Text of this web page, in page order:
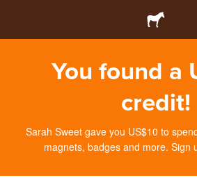
You found a
credit!
Sarah Sweet gave you US$10 to
magnets, badges and more. Sign